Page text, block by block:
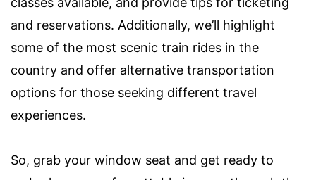
and reservations. Additionally, we’ll highlight
some of the most scenic train rides in the
country and offer alternative transportation
options for those seeking different travel
experiences.
So, grab your window seat and get ready to